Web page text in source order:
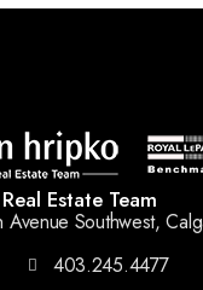
Estate Team
Southwest,
403.245.4477